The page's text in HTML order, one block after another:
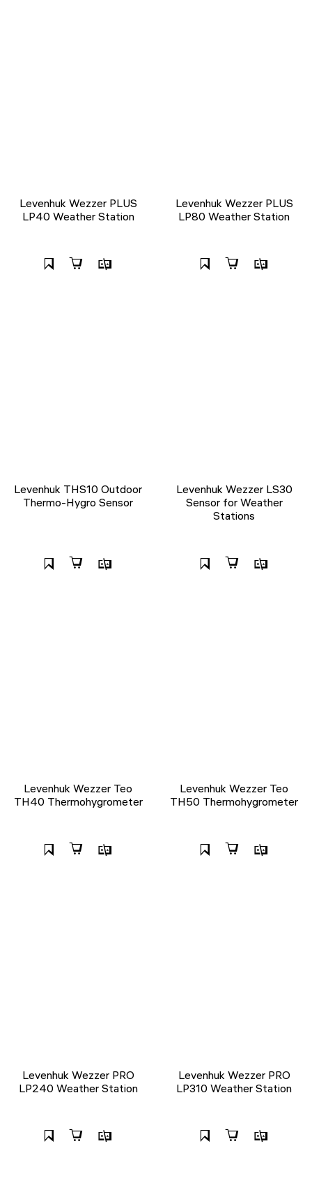
Levenhuk Wezzer PLUS
LP40 Weather Station
Levenhuk Wezzer PLUS
LP80 Weather Station
Levenhuk THS10 Outdoor
Thermo-Hygro Sensor
Levenhuk Wezzer LS30
Sensor for Weather
Stations
Levenhuk Wezzer Teo
TH40 Thermohygrometer
Levenhuk Wezzer Teo
TH50 Thermohygrometer
Levenhuk Wezzer PRO
LP240 Weather Station
Levenhuk Wezzer PRO
LP310 Weather Station